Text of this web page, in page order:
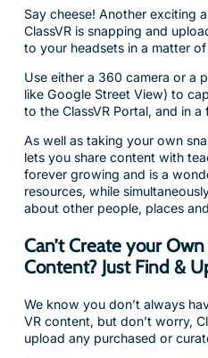
Say cheese! Another exciting
ClassVR is snapping and
to your headsets in a matter
Use either a 360 camera or a
like Google Street View) to
to the ClassVR Portal, and in a
As well as taking your own
lets you share content with
forever growing and is a
resources, while
about other people, places
Can’t Create your
Content? Just Find &
We know you don’t always
VR content, but don’t worry,
upload any purchased or